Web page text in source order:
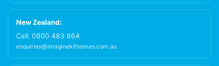
New Zealand:
Call: 0800 483 864
enquiries@imaginekithomes.com.au